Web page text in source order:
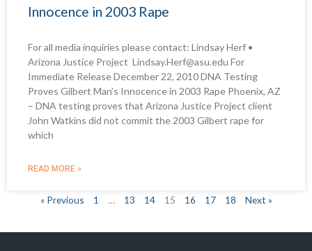
Innocence in 2003 Rape
For all media inquiries please contact: Lindsay Herf •
Arizona Justice Project Lindsay.Herf@asu.edu For
Immediate Release December 22, 2010 DNA Testing
Proves Gilbert Man’s Innocence in 2003 Rape Phoenix, AZ
– DNA testing proves that Arizona Justice Project client
John Watkins did not commit the 2003 Gilbert rape for
which
READ MORE »
« Previous 1 … 13 14 15 16 17 18 Next »